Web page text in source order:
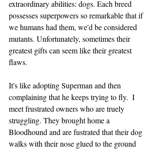
extraordinary abilities: dogs. Each breed
possesses superpowers so remarkable that if
we humans had them, we'd be considered
mutants. Unfortunately, sometimes their
greatest gifts can seem like their greatest
flaws.
It's like adopting Superman and then
complaining that he keeps trying to fly.  I
meet frustrated owners who are truely
struggling. They brought home a
Bloodhound and are fustrated that their dog
walks with their nose glued to the ground